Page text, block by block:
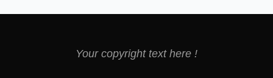
Your copyright text here !